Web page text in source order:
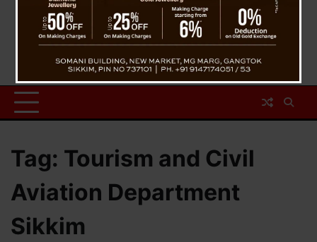
Tag: Tourism and Civil
Aviation Department
Sikkim